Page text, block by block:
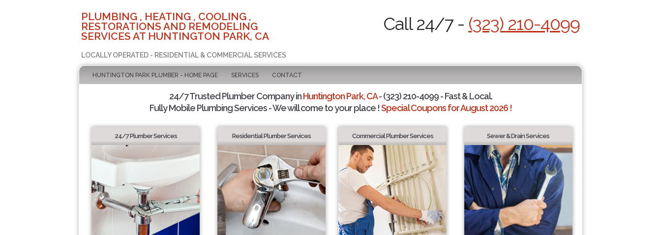
PLUMBING , HEATING , COOLING ,
RESTORATIONS AND REMODELING
SERVICES AT HUNTINGTON PARK, CA
LOCALLY OPERATED - RESIDENTIAL & COMMERCIAL SERVICES
Call 24/7 - (323) 210-4099
HUNTINGTON PARK PLUMBER - HOME PAGE SERVICES CONTACT
24/7 Trusted Plumber Company inHuntington Park, CA- (323) 210-4099 - Fast & Local.
Fully Mobile Plumbing Services - We will come to your place !Special Coupons for August 2026 !
24/7 Plumber Services Residential Plumber Services Commercial Plumber Services Sewer & Drain Services